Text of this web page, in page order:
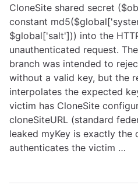
CloneSite shared secret
constant
$global['salt'])) into the
unauthenticated request.
branch was intended to
without a valid key, but the
interpolates the expected
victim has CloneSite
cloneSiteURL (standard
leaked myKey is exactly the
authenticates the victim …